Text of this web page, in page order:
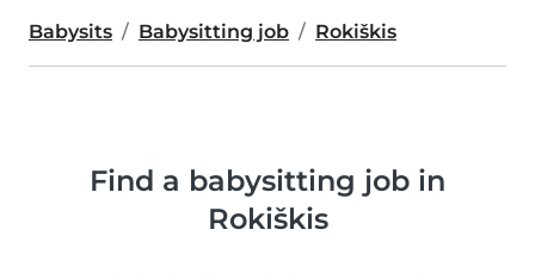
Babysits Babysitting job Rokiškis
Find a babysitting job in
Rokiškis